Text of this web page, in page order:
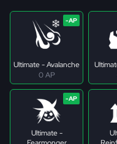
Ultimate - Avalanche
0 AP
Ultimate -